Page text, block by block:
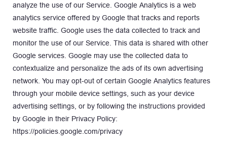
analyze the use of our Service. Google Analytics is a web
analytics service offered by Google that tracks and reports
website traffic. Google uses the data collected to track and
monitor the use of our Service. This data is shared with other
Google services. Google may use the collected data to
contextualize and personalize the ads of its own advertising
network. You may opt-out of certain Google Analytics features
through your mobile device settings, such as your device
advertising settings, or by following the instructions provided
by Google in their Privacy Policy:
https://policies.google.com/privacy